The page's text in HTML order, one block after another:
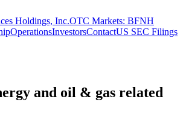
Holdings, Inc.OTC Markets: BFNH
OperationsInvestorsContactUS SEC Filings
and oil & gas related